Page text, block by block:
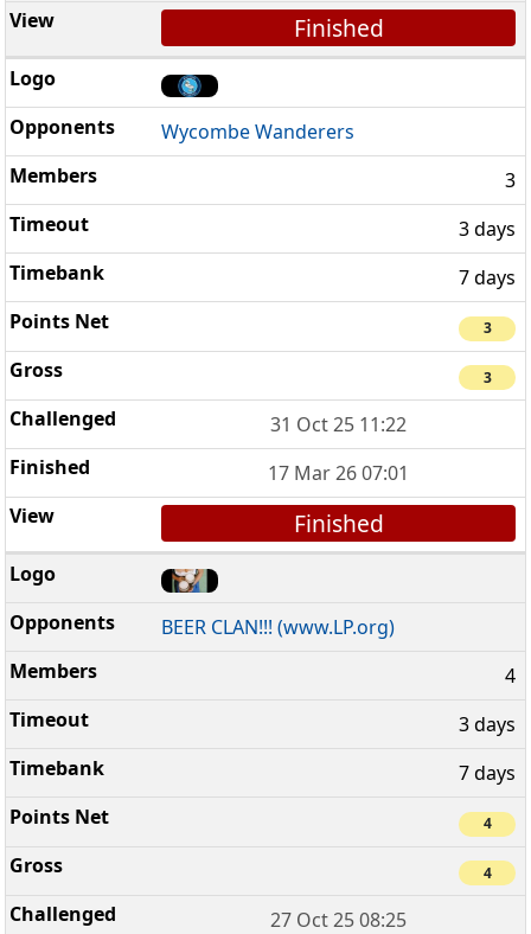
Finished
Wycombe Wanderers
3
3 days
7 days
3
3
31 Oct 25 11:22
17 Mar 26 07:01
Finished
BEER CLAN!!! (www.LP.org)
4
3 days
7 days
4
4
27 Oct 25 08:25